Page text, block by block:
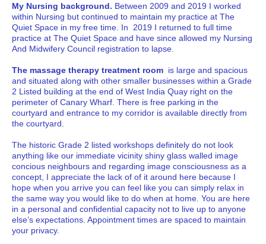
My Nursing background. Between 2009 and 2019 I worked
within Nursing but continued to maintain my practice at The
Quiet Space in my free time. In 2019 I returned to full time
practice at The Quiet Space and have since allowed my Nursing
And Midwifery Council registration to lapse.
The massage therapy treatment room is large and spacious
and situated along with other smaller businesses within a Grade
2 Listed building at the end of West India Quay right on the
perimeter of Canary Wharf. There is free parking in the
courtyard and entrance to my corridor is available directly from
the courtyard.
The historic Grade 2 listed workshops definitely do not look
anything like our immediate vicinity shiny glass walled image
concious neighbours and regarding image consciousness as a
concept, I appreciate the lack of of it around here because I
hope when you arrive you can feel like you can simply relax in
the same way you would like to do when at home. You are here
in a personal and confidential capacity not to live up to anyone
else’s expectations. Appointment times are spaced to maintain
your privacy.